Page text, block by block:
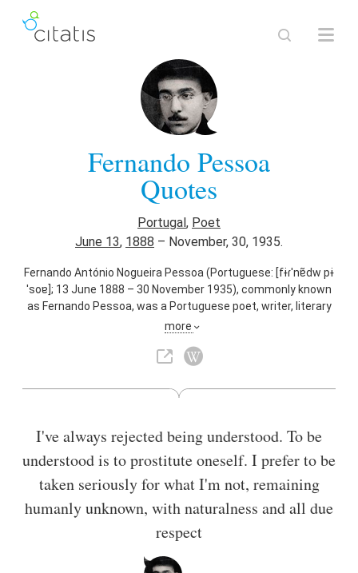
Fernando Pessoa
Quotes
Portugal, Poet
June 13, 1888 – November, 30, 1935.
Fernando António Nogueira Pessoa (Portuguese: [fɨɾˈnɐ̃dw pɨ
ˈsoɐ]; 13 June 1888 – 30 November 1935), commonly known
as Fernando Pessoa, was a Portuguese poet, writer, literary
critic, translator, publisher and philosopher, described as one
and one of the greatest poets in the Portuguese language.
more
I've always rejected being understood. To be
understood is to prostitute oneself. I prefer to be
taken seriously for what I'm not, remaining
humanly unknown, with naturalness and all due
respect